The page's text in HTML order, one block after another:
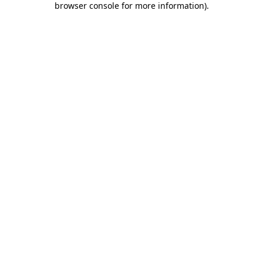
browser console for more information).